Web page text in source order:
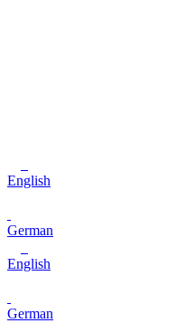
English
German
English
German